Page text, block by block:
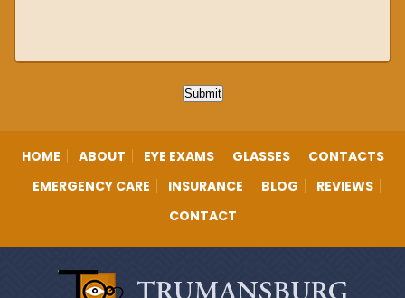
Submit
HOME ABOUT EYE EXAMS GLASSES
CONTACTS
EMERGENCY CARE
INSURANCE BLOG
REVIEWS
CONTACT